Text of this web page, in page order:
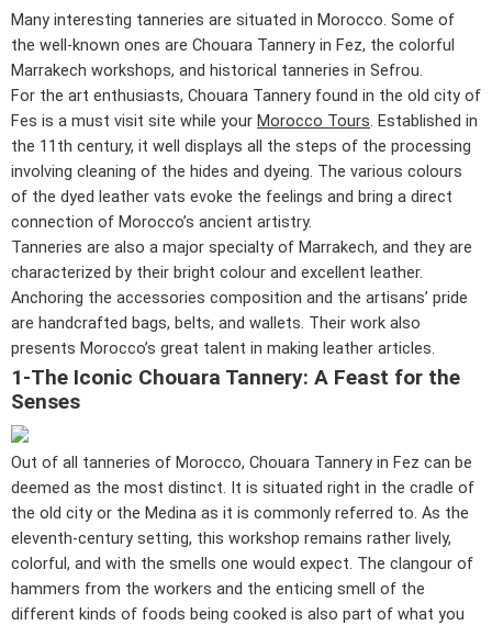
Many interesting tanneries are situated in Morocco. Some of
the well-known ones are Chouara Tannery in Fez, the colorful
Marrakech workshops, and historical tanneries in Sefrou.
For the art enthusiasts, Chouara Tannery found in the old city of
Fes is a must visit site while your Morocco Tours. Established in
the 11th century, it well displays all the steps of the processing
involving cleaning of the hides and dyeing. The various colours
of the dyed leather vats evoke the feelings and bring a direct
connection of Morocco’s ancient artistry.
Tanneries are also a major specialty of Marrakech, and they are
characterized by their bright colour and excellent leather.
Anchoring the accessories composition and the artisans’ pride
are handcrafted bags, belts, and wallets. Their work also
presents Morocco’s great talent in making leather articles.
1-The Iconic Chouara Tannery: A Feast for the
Senses
Out of all tanneries of Morocco, Chouara Tannery in Fez can be
deemed as the most distinct. It is situated right in the cradle of
the old city or the Medina as it is commonly referred to. As the
eleventh-century setting, this workshop remains rather lively,
colorful, and with the smells one would expect. The clangour of
hammers from the workers and the enticing smell of the
different kinds of foods being cooked is also part of what you